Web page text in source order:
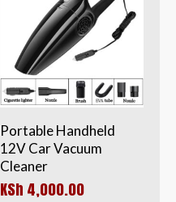
Portable Handheld
12V Car Vacuum
Cleaner
KSh 4,000.00